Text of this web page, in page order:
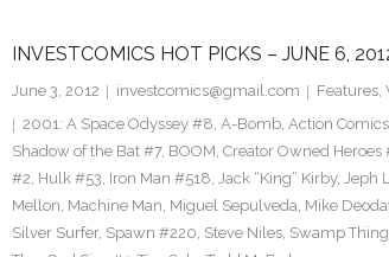
INVESTCOMICS HOT PICKS – JUNE 6,
June 3, 2012 investcomics@gmail.com Features,
2001: A Space Odyssey #8, A-Bomb, Action
Shadow of the Bat #7, BOOM, Creator Owned Heroes
#2, Hulk #53, Iron Man #518, Jack “King” Kirby, Jeph
Mellon, Machine Man, Miguel Sepulveda, Mike
Silver Surfer, Spawn #220, Steve Niles, Swamp